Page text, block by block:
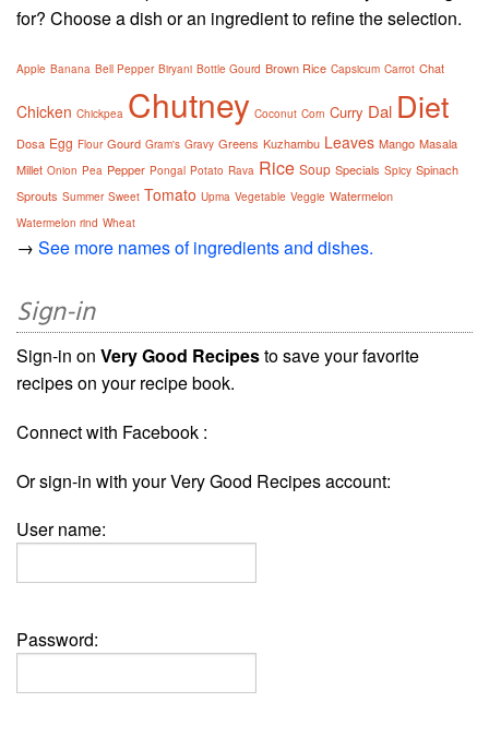
for? Choose a dish or an ingredient to refine the selection.
Apple Banana Bell Pepper Biryani Bottle Gourd Brown Rice Capsicum Carrot Chat
Chicken Chickpea Chutney Coconut Corn Curry Dal Diet
Dosa Egg Flour Gourd Gram's Gravy Greens Kuzhambu Leaves Mango Masala
Millet Onion Pea Pepper Pongal Potato Rava Rice Soup Specials Spicy Spinach
Sprouts Summer Sweet Tomato Upma Vegetable Veggie Watermelon
Watermelon rind Wheat
→ See more names of ingredients and dishes.
Sign-in
Sign-in on Very Good Recipesto save your favorite
recipes on your recipe book.
Connect with Facebook :
Or sign-in with your Very Good Recipes account:
User name:
Password: